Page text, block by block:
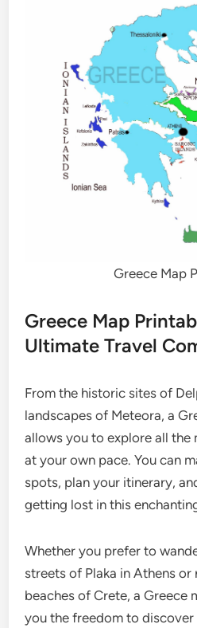
Greece Map
Greece Map
Ultimate Travel
From the historic sites of
landscapes of Meteora, a
allows you to explore all
at your own pace. You can
spots, plan your itinerary,
getting lost in this
Whether you prefer to
streets of Plaka in Athens
beaches of Crete, a Greece
you the freedom to discover